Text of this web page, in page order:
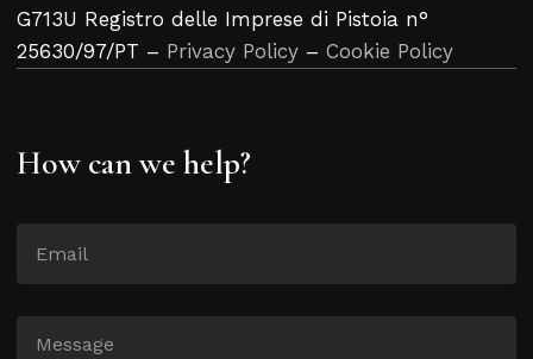
G713U Registro delle Imprese di Pistoia n°
25630/97/PT – Privacy Policy – Cookie Policy
How can we help?